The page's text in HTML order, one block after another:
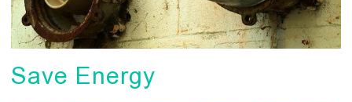
Save Energy